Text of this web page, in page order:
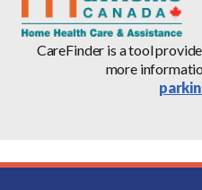
CareFinder is a tool
more